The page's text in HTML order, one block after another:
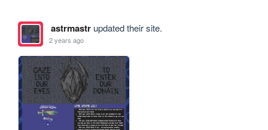
astrmastrupdated their site.
2 years ago